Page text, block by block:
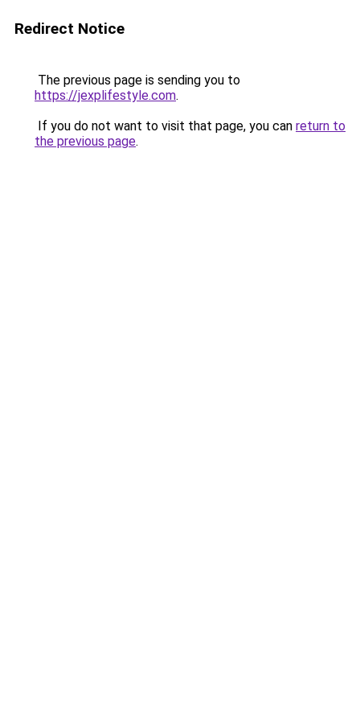
Redirect Notice
The previous page is sending you to
https://jexplifestyle.com.
If you do not want to visit that page, you can return to
the previous page.